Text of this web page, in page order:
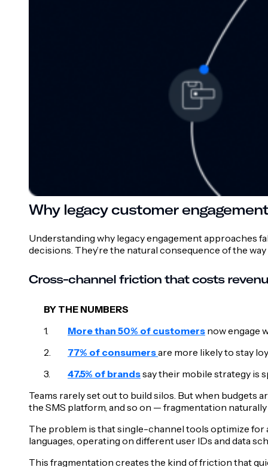
Why legacy customer
Understanding why legacy engagement approaches
decisions. They’re the natural consequence of the
Cross-channel friction that costs
BY THE NUMBERS
More than 50% of customers now engage
77% of consumersare more likely to stay
47.5% of brandssay their mobile strategy is
Teams rarely set out to build silos. But when budgets
the SMS platform, and so on — fragmentation
The problem is that single-channel tools optimize for
languages, operating on different user IDs and data
This fragmentation creates the kind of friction that